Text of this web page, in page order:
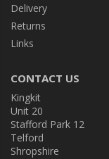
Delivery
Returns
Links
CONTACT US
Kingkit
Unit 20
Stafford Park 12
Telford
Shropshire